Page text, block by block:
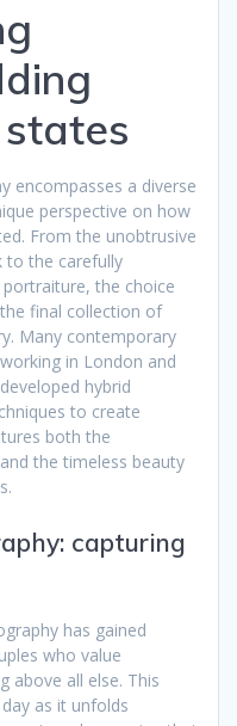
encompasses a diverse
perspective on how
From the unobtrusive
to the carefully
the choice
final collection of
Many contemporary
in London and
hybrid
to create
both the
the timeless beauty
capturing
has gained
who value
above all else. This
as it unfolds